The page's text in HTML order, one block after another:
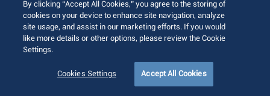
MAC-IP routes have passed. EOS DCI
Gateway provides new mechanisms for
users to specify the EVPN Domain
Identifier for its local and remote
domains. DCI Gateways sharing the
By clicking “Accept All Cookies,” you agree to the storing of
cookies on your device to enhance site navigation, analyze
site usage, and assist in our marketing efforts. If you would
like more details or other options, please review the Cookie
Settings.
Cookies Settings Accept All Cookies